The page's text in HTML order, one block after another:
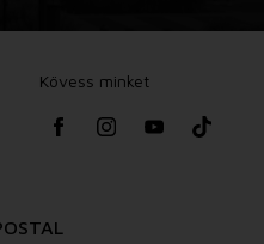
Kövess minket